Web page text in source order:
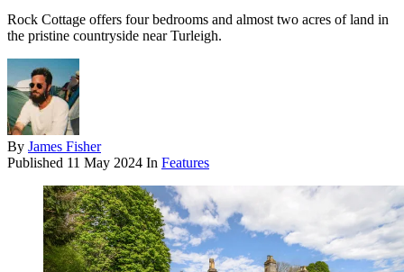
Rock Cottage offers four bedrooms and almost two acres of land in
the pristine countryside near Turleigh.
By James Fisher
Published 11 May 2024 In Features